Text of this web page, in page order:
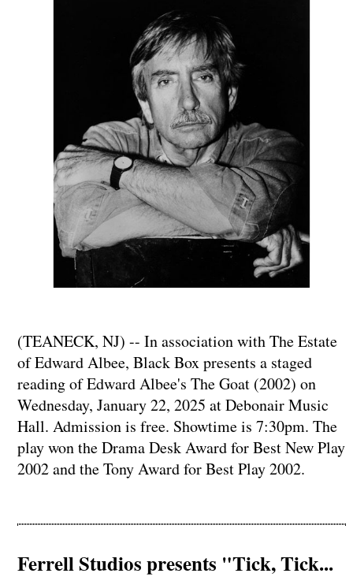
(TEANECK, NJ) -- In association with The Estate
of Edward Albee, Black Box presents a staged
reading of Edward Albee's The Goat (2002) on
Wednesday, January 22, 2025 at Debonair Music
Hall. Admission is free. Showtime is 7:30pm. The
play won the Drama Desk Award for Best New Play
2002 and the Tony Award for Best Play 2002.
Ferrell Studios presents "Tick, Tick...